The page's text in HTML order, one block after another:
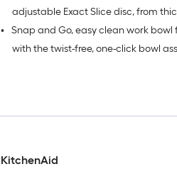
adjustable Exact Slice disc, from
•
Snap and Go, easy clean work bowl
with the twist-free, one-click bowl
KitchenAid